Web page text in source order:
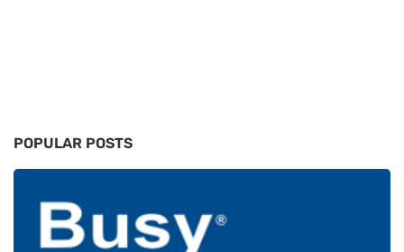
POPULAR POSTS